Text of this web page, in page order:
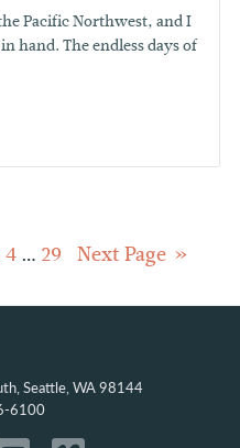
Pacific Northwest, and I
hand. The endless days of
4 … 29 Next Page
Seattle, WA 98144
6100